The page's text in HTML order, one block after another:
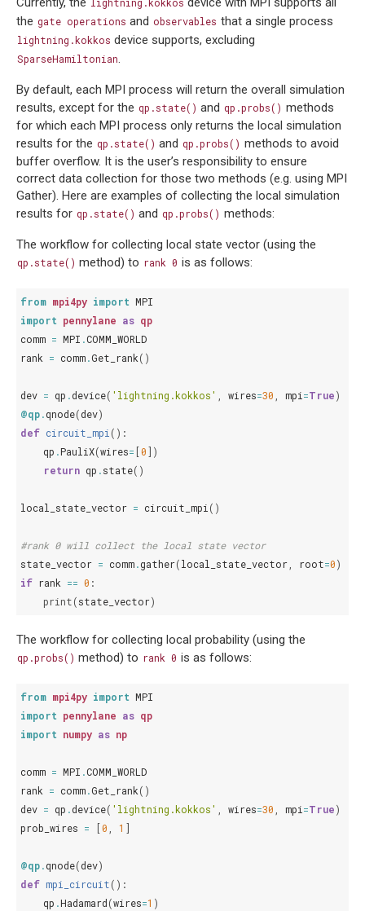
lightning.kokkos
the gate operations and observables that a single process
lightning.kokkos device supports, excluding
SparseHamiltonian.
By default, each MPI process will return the overall simulation
results, except for the qp.state() and qp.probs() methods
for which each MPI process only returns the local simulation
results for the qp.state() and qp.probs() methods to avoid
buffer overflow. It is the user’s responsibility to ensure
correct data collection for those two methods (e.g. using MPI
Gather). Here are examples of collecting the local simulation
results for qp.state() and qp.probs() methods:
The workflow for collecting local state vector (using the
qp.state() method) to rank 0 is as follows:
from mpi4py import MPI
import pennylane as qp
comm = MPI .COMM_WORLD
rank = comm.Get_rank()
dev = qp .device( 'lightning.kokkos' , wires=30 , mpi=True)
@qp.qnode(dev)
def circuit_mpi():
qp .PauliX(wires= [0])
return qp .state()
local_state_vector = circuit_mpi()
#rank 0 will collect the local state vector
state_vector = comm.gather(local_state_vector, root=0)
if rank == 0 :
print(state_vector)
The workflow for collecting local probability (using the
qp.probs() method) to rank 0 is as follows:
from mpi4py import MPI
import pennylane as qp
import numpy as np
comm = MPI .COMM_WORLD
rank = comm.Get_rank()
dev = qp .device( 'lightning.kokkos' , wires=30 , mpi=True)
prob_wires = [0 , 1 ]
@qp.qnode(dev)
def mpi_circuit():
qp .Hadamard(wires=1 )